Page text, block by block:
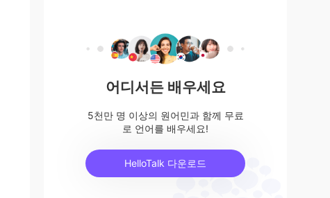
어디서든 배우세요
5천만 명 이상의 원어민과 함께 무료
로 언어를 배우세요!
HelloTalk 다운로드